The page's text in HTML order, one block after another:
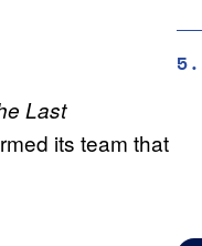
Last
its team that